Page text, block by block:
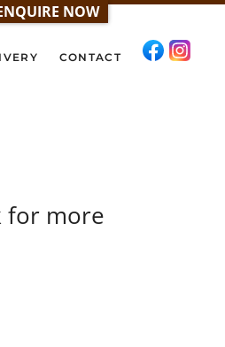
CONTACT
for more
NOW